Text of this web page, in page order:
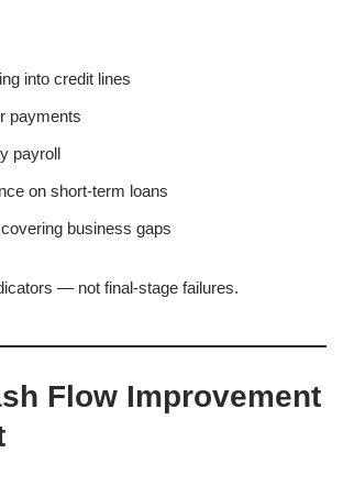
into credit lines
payments
payroll
on short-term loans
business gaps
— not final-stage failures.
Flow Improvement